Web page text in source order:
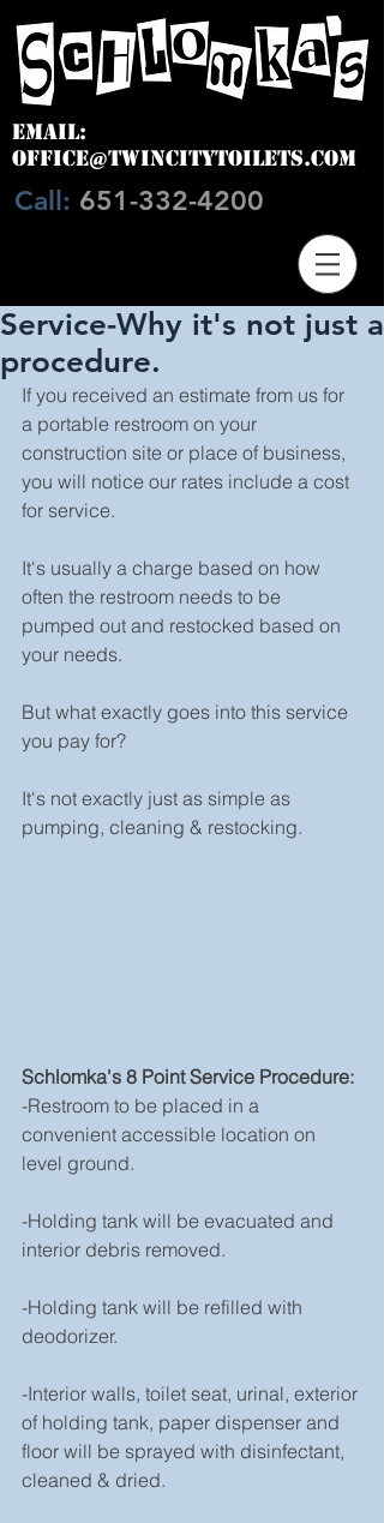
EMAIL:
OFFICE@TWINCITYTOILETS.COM
Call: 651-332-4200
Service-Why it's not just a
procedure.
If you received an estimate from us for
a portable restroom on your
construction site or place of business,
you will notice our rates include a cost
for service.
It's usually a charge based on how
often the restroom needs to be
pumped out and restocked based on
your needs.
But what exactly goes into this service
you pay for?
It's not exactly just as simple as
pumping, cleaning & restocking.
Schlomka's 8 Point Service Procedure:
-Restroom to be placed in a
convenient accessible location on
level ground.
-Holding tank will be evacuated and
interior debris removed.
-Holding tank will be refilled with
deodorizer.
-Interior walls, toilet seat, urinal, exterior
of holding tank, paper dispenser and
floor will be sprayed with disinfectant,
cleaned & dried.